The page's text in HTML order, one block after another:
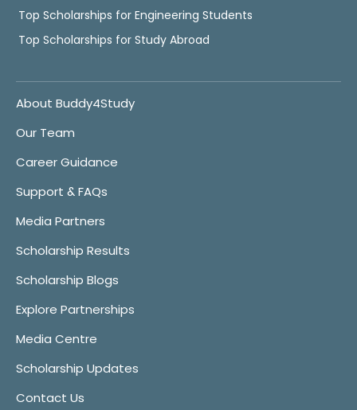
Top Scholarships for Engineering Students
Top Scholarships for Study Abroad
About Buddy4Study
Our Team
Career Guidance
Support & FAQs
Media Partners
Scholarship Results
Scholarship Blogs
Explore Partnerships
Media Centre
Scholarship Updates
Contact Us